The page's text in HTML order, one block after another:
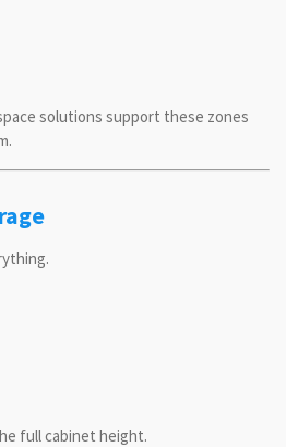
solutions support these zones
full cabinet height.